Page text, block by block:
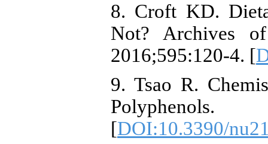
8. Croft KD.
Not? Archives
2016;595:120-4. [
9. Tsao R.
Polyphenols.
[DOI:10.3390/